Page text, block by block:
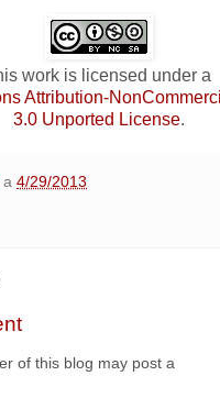
work is licensed under a
Attribution-
3.0 Unported License.
a 4/29/2013
of this blog may post a